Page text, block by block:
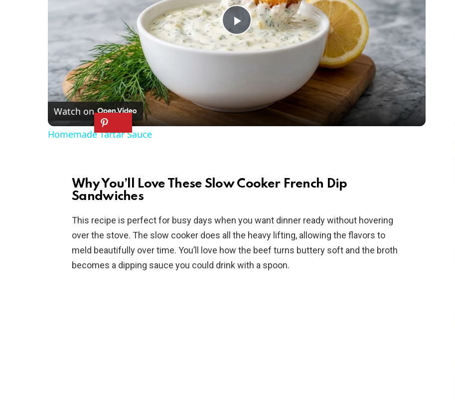
P
a
y
i
d
e
o
Watch on
Homemade Tartar Sauce
Why You’ll Love These Slow Cooker French Dip
Sandwiches
This recipe is perfect for busy days when you want dinner ready without hovering
over the stove. The slow cooker does all the heavy lifting, allowing the flavors to
meld beautifully over time. You’ll love how the beef turns buttery soft and the broth
becomes a dipping sauce you could drink with a spoon.